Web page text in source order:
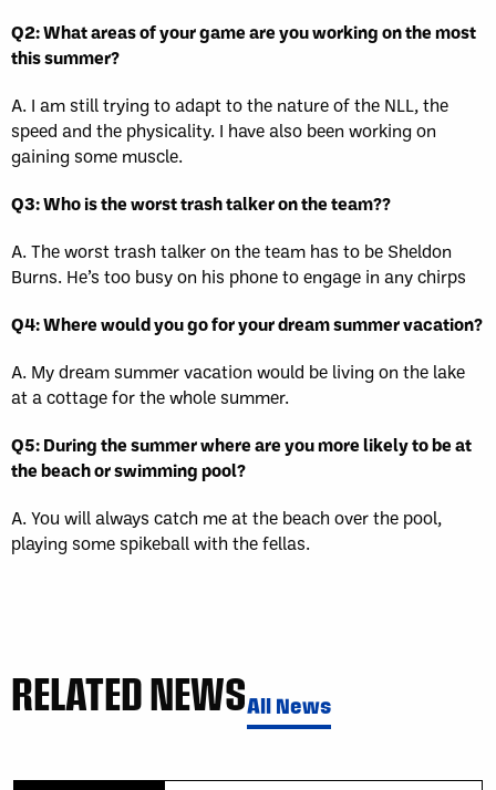
Q2: What areas of your game are you working on the most
this summer?
A. I am still trying to adapt to the nature of the NLL, the
speed and the physicality. I have also been working on
gaining some muscle.
Q3: Who is the worst trash talker on the team??
A. The worst trash talker on the team has to be Sheldon
Burns. He’s too busy on his phone to engage in any chirps
Q4: Where would you go for your dream summer vacation?
A. My dream summer vacation would be living on the lake
at a cottage for the whole summer.
Q5: During the summer where are you more likely to be at
the beach or swimming pool?
A. You will always catch me at the beach over the pool,
playing some spikeball with the fellas.
RELATED NEWSAll News